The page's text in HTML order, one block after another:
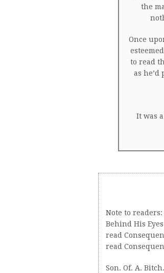
the
Once
to read
as he’d
It was
Note to
Behind His
read
read
Son. Of. A.